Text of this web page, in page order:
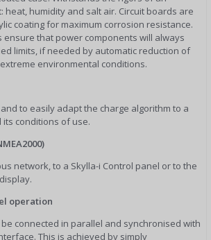
heat, humidity and salt air. Circuit boards are
coating for maximum corrosion resistance.
that power components will always
limits, if needed by automatic reduction of
environmental conditions.
to easily adapt the charge algorithm to a
conditions of use.
network, to a Skylla-i Control panel or to the
operation
connected in parallel and synchronised with
This is achieved by simply